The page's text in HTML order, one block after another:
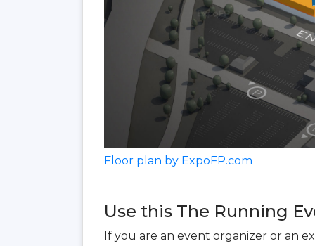
Floor plan by ExpoFP.com
Use this The Running
If you are an event organizer or an